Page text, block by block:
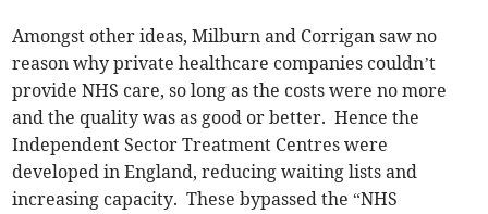
Amongst other ideas, Milburn and Corrigan saw no
reason why private healthcare companies couldn’t
provide NHS care, so long as the costs were no more
and the quality was as good or better. Hence the
Independent Sector Treatment Centres were
developed in England, reducing waiting lists and
increasing capacity. These bypassed the “NHS